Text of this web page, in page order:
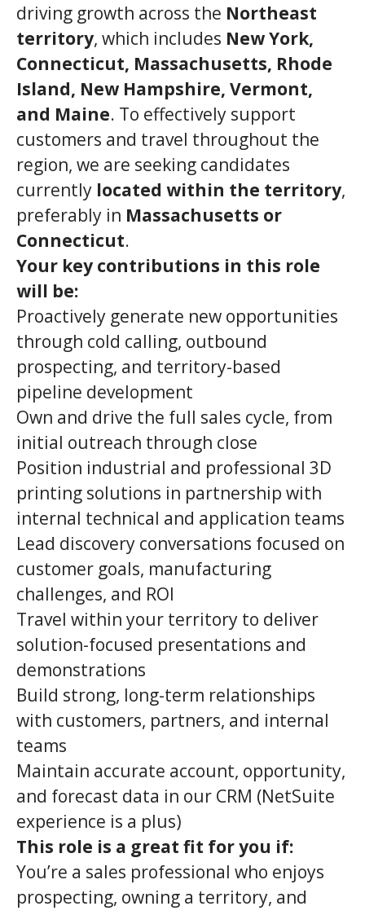
driving growth across the Northeast
territory, which includes New York,
Connecticut, Massachusetts, Rhode
Island, New Hampshire, Vermont,
and Maine. To effectively support
customers and travel throughout the
region, we are seeking candidates
currently located within the territory,
preferably in Massachusetts or
Connecticut.
Your key contributions in this role
will be:
Proactively generate new opportunities
through cold calling, outbound
prospecting, and territory-based
pipeline development
Own and drive the full sales cycle, from
initial outreach through close
Position industrial and professional 3D
printing solutions in partnership with
internal technical and application teams
Lead discovery conversations focused on
customer goals, manufacturing
challenges, and ROI
Travel within your territory to deliver
solution-focused presentations and
demonstrations
Build strong, long-term relationships
with customers, partners, and internal
teams
Maintain accurate account, opportunity,
and forecast data in our CRM (NetSuite
experience is a plus)
This role is a great fit for you if:
You’re a sales professional who enjoys
prospecting, owning a territory, and